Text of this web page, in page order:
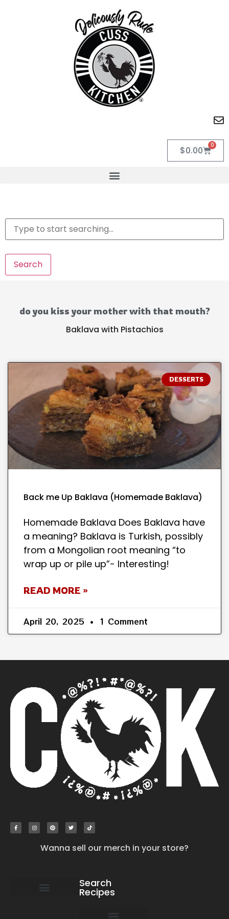
$0.00 0
Search
do you kiss your mother with that mouth?
Baklava with Pistachios
DESSERTS
Back me Up Baklava (Homemade Baklava)
Homemade Baklava Does Baklava have
a meaning? Baklava is Turkish, possibly
from a Mongolian root meaning “to
wrap up or pile up”- Interesting!
READ MORE »
April 20, 2025 1 Comment
Wanna sell our merch in your store?
Search
Recipes